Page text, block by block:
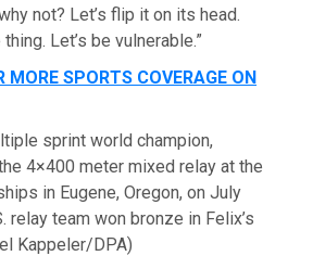
not? Let’s flip it on its head.
Let’s be vulnerable.”
MORE SPORTS COVERAGE ON
sprint world champion,
4×400 meter mixed relay at the
in Eugene, Oregon, on July
relay team won bronze in Felix’s
Kappeler/DPA)